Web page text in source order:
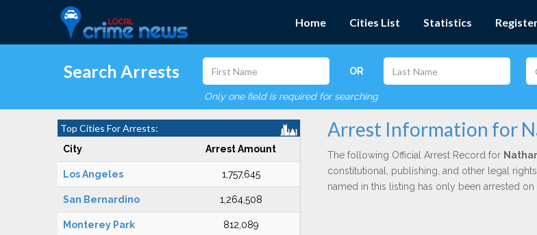
Home Cities List Statistics
Search Arrests OR
Only one field is required for searching
Top Cities For Arrests:
City Arrest Amount
Los Angeles 1,757,645
San Bernardino 1,264,508
Monterey Park 812,089
Arrest Information for
The following Official Arrest Record for
constitutional, publishing, and other legal rights.
named in this listing has only been arrested